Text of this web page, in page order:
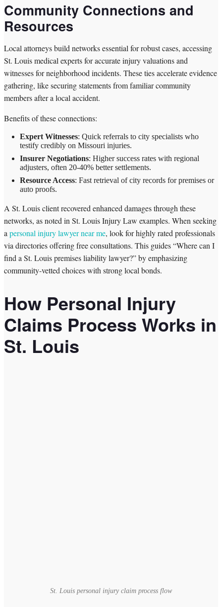
Community Connections and
Resources
Local attorneys build networks essential for robust cases, accessing
St. Louis medical experts for accurate injury valuations and
witnesses for neighborhood incidents. These ties accelerate evidence
gathering, like securing statements from familiar community
members after a local accident.
Benefits of these connections:
Expert Witnesses: Quick referrals to city specialists who
testify credibly on Missouri injuries.
Insurer Negotiations: Higher success rates with regional
adjusters, often 20-40% better settlements.
Resource Access: Fast retrieval of city records for premises or
auto proofs.
A St. Louis client recovered enhanced damages through these
networks, as noted in St. Louis Injury Law examples. When seeking
apersonal injury lawyer near me, look for highly rated professionals
via directories offering free consultations. This guides “Where can I
find a St. Louis premises liability lawyer?” by emphasizing
community-vetted choices with strong local bonds.
How Personal Injury
Claims Process Works in
St. Louis
St. Louis personal injury claim process flow